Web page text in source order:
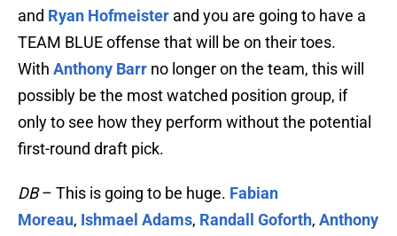
and Ryan Hofmeister and you are going to have a
TEAM BLUE offense that will be on their toes.
With Anthony Barr no longer on the team, this will
possibly be the most watched position group, if
only to see how they perform without the potential
first-round draft pick.
DB– This is going to be huge. Fabian
Moreau, Ishmael Adams, Randall Goforth, Anthony